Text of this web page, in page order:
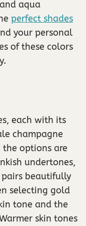
aqua
perfect shades
your personal
of these colors
each with its
champagne
options are
undertones,
beautifully
selecting gold
tone and the
skin tones